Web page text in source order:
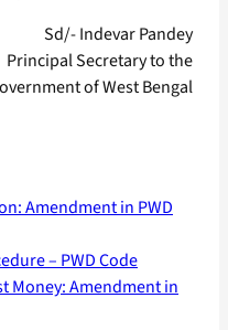
Sd/- Indevar Pandey
Principal Secretary to the
of West Bengal
Amendment in PWD
– PWD Code
Money: Amendment in